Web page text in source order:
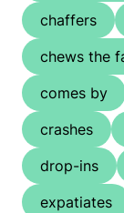
chaffers
chews the
comes by
crashes
drop-ins
expatiates